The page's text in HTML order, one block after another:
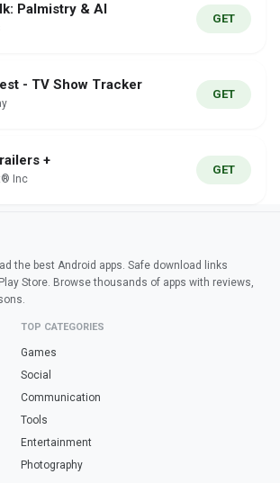
Palmistry & AI
GET
- TV Show Tracker
GET
+
Inc
GET
the best Android apps. Safe download links
Store. Browse thousands of apps with reviews,
TOP CATEGORIES
Games
Social
Communication
Tools
Entertainment
Photography